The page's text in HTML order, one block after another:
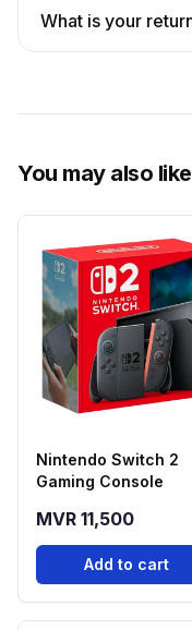
What is your
You may also like
Nintendo Switch 2
Gaming Console
MVR 11,500
Add to cart